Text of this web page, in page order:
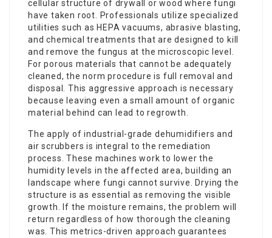
cellular structure of drywall or wood where fungi
have taken root. Professionals utilize specialized
utilities such as HEPA vacuums, abrasive blasting,
and chemical treatments that are designed to kill
and remove the fungus at the microscopic level.
For porous materials that cannot be adequately
cleaned, the norm procedure is full removal and
disposal. This aggressive approach is necessary
because leaving even a small amount of organic
material behind can lead to regrowth.
The apply of industrial-grade dehumidifiers and
air scrubbers is integral to the remediation
process. These machines work to lower the
humidity levels in the affected area, building an
landscape where fungi cannot survive. Drying the
structure is as essential as removing the visible
growth. If the moisture remains, the problem will
return regardless of how thorough the cleaning
was. This metrics-driven approach guarantees